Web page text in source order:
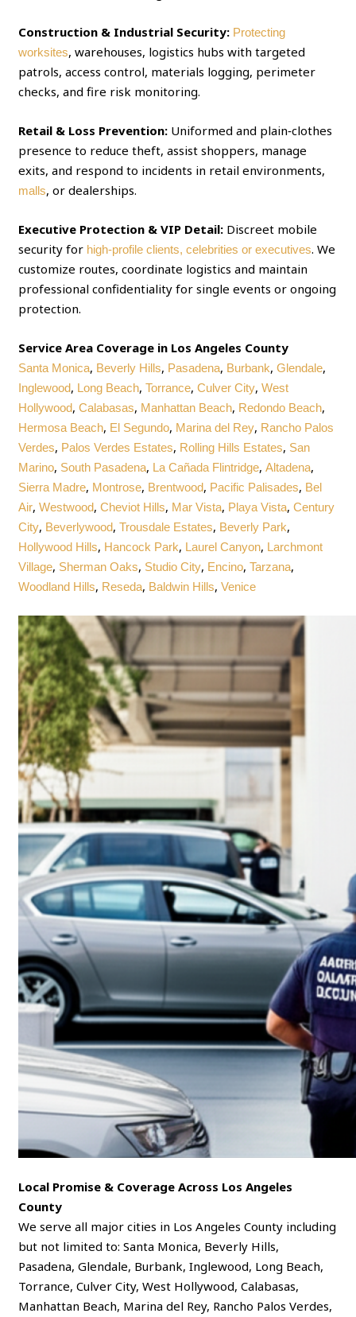
Construction & Industrial Security: Protecting
worksites, warehouses, logistics hubs with targeted
patrols, access control, materials logging, perimeter
checks, and fire risk monitoring.
Retail & Loss Prevention: Uniformed and plain‑clothes
presence to reduce theft, assist shoppers, manage
exits, and respond to incidents in retail environments,
malls, or dealerships.
Executive Protection & VIP Detail: Discreet mobile
security for high‑profile clients, celebrities or executives. We
customize routes, coordinate logistics and maintain
professional confidentiality for single events or ongoing
protection.
Service Area Coverage in Los Angeles County
Santa Monica, Beverly Hills, Pasadena, Burbank,Glendale,
Inglewood, Long Beach,Torrance,Culver City,West
Hollywood,Calabasas, Manhattan Beach, Redondo Beach,
Hermosa Beach, El Segundo, Marina del Rey, Rancho Palos
Verdes, Palos Verdes Estates, Rolling Hills Estates, San
Marino, South Pasadena, La Cañada Flintridge,Altadena,
Sierra Madre, Montrose, Brentwood, Pacific Palisades, Bel
Air,Westwood,Cheviot Hills, Mar Vista, Playa Vista,Century
City, Beverlywood,Trousdale Estates, Beverly Park,
Hollywood Hills, Hancock Park, Laurel Canyon, Larchmont
Village, Sherman Oaks, Studio City, Encino,Tarzana,
Woodland Hills, Reseda, Baldwin Hills,Venice
Local Promise & Coverage Across Los Angeles
County
We serve all major cities in Los Angeles County including
but not limited to: Santa Monica, Beverly Hills,
Pasadena, Glendale, Burbank, Inglewood, Long Beach,
Torrance, Culver City, West Hollywood, Calabasas,
Manhattan Beach, Marina del Rey, Rancho Palos Verdes,